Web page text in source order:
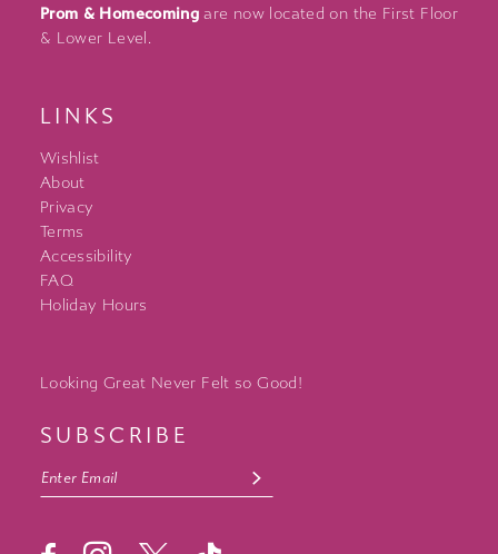
Prom & Homecoming are now located on the First Floor
& Lower Level.
LINKS
Wishlist
About
Privacy
Terms
Accessibility
FAQ
Holiday Hours
Looking Great Never Felt so Good!
SUBSCRIBE